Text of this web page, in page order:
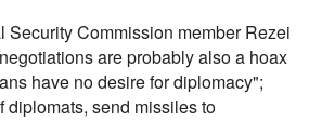
Security Commission member Rezei
are probably also a hoax
have no desire for diplomacy";
diplomats, send missiles to